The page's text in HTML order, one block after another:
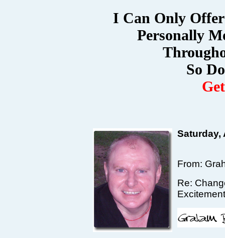
I Can Only Offer
Personally
So
Saturday,
From:
Re: